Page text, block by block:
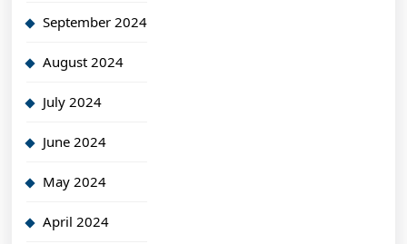
September 2024
August 2024
July 2024
June 2024
May 2024
April 2024